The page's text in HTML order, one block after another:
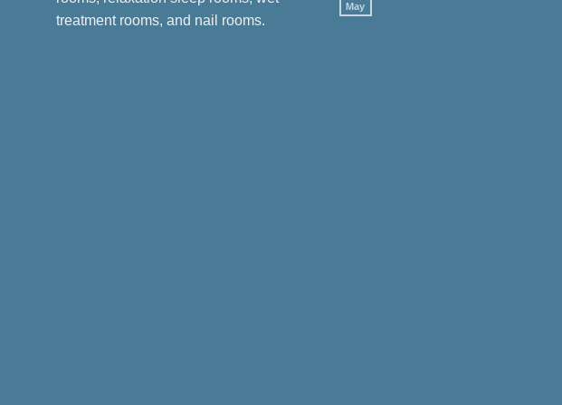
treatment rooms, and nail rooms.
May